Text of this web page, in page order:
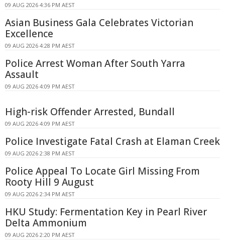
09 AUG 2026 4:36 PM AEST
Asian Business Gala Celebrates Victorian
Excellence
09 AUG 2026 4:28 PM AEST
Police Arrest Woman After South Yarra
Assault
09 AUG 2026 4:09 PM AEST
High-risk Offender Arrested, Bundall
09 AUG 2026 4:09 PM AEST
Police Investigate Fatal Crash at Elaman Creek
09 AUG 2026 2:38 PM AEST
Police Appeal To Locate Girl Missing From
Rooty Hill 9 August
09 AUG 2026 2:34 PM AEST
HKU Study: Fermentation Key in Pearl River
Delta Ammonium
09 AUG 2026 2:20 PM AEST